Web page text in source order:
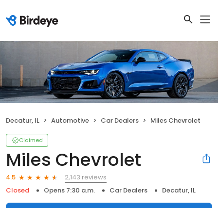
Decatur, IL Automotive Car Dealers Miles Chevrolet
Claimed
Miles Chevrolet
4.5
2,143 reviews
Closed
Opens 7:30 a.m. Car Dealers Decatur, IL